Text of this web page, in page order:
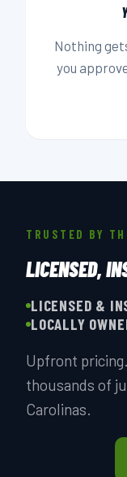
Nothing
you
TRUSTED BY
LICENSED,
LICENSED &
LOCALLY
Upfront
thousands of
Carolinas.